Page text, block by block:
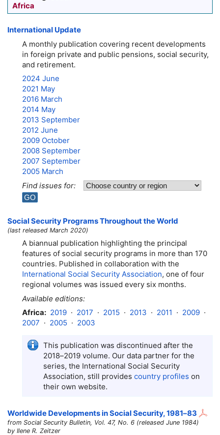
Africa
International Update
A monthly publication covering recent developments
in foreign private and public pensions, social security,
and retirement.
2024 June
2021 May
2016 March
2014 May
2013 September
2012 June
2009 October
2008 September
2007 September
2005 March
Find issues for:
Social Security Programs Throughout the World
(last released March 2020)
A biannual publication highlighting the principal
features of social security programs in more than 170
countries. Published in collaboration with the
International Social Security Association, one of four
regional volumes was issued every six months.
Available editions:
Africa: 2019 · 2017 · 2015 · 2013 · 2011 · 2009 ·
2007 · 2005 · 2003
This publication was discontinued after the
2018–2019 volume. Our data partner for the
series, the International Social Security
Association, still provides country profiles on
their own website.
Worldwide Developments in Social Security,1981–83
from Social Security Bulletin, Vol. 47, No. 6 (released June 1984)
by Ilene R. Zeitzer